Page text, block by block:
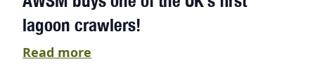
lagoon crawlers!
Read more